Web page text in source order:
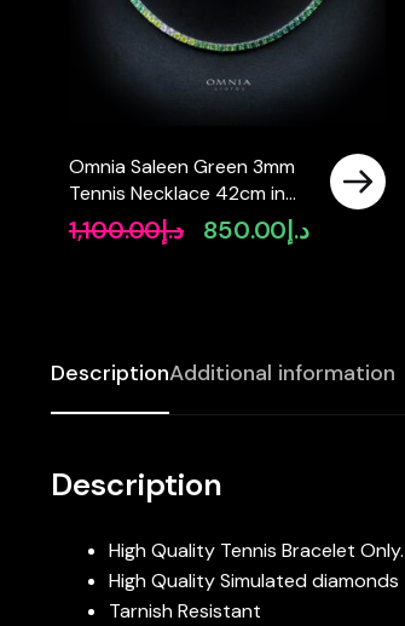
Omnia Saleen Green 3mm
Tennis Necklace 42cm in
92.5 Silver High Quality
Simulated diamonds –
د.إ1,100.00
Original
د.إ850.00
Current
DescriptionAdditional information
Description
High Quality Tennis Bracelet Only.
High Quality Simulated diamonds
Tarnish Resistant